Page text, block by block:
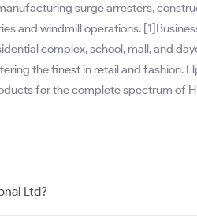
surge arresters,
and windmill operations.
complex, school, mall, and
the finest in retail and fashion.
for the complete spectrum of
Ltd?